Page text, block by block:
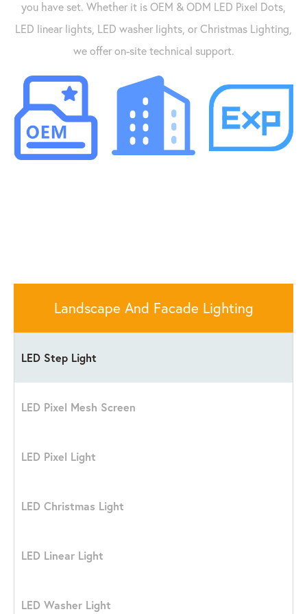
you have set. Whether it is OEM & ODM LED Pixel Dots,
LED linear lights, LED washer lights, or Christmas Lighting,
we offer on-site technical support.
Landscape And Facade Lighting
LED Step Light
LED Pixel Mesh Screen
LED Pixel Light
LED Christmas Light
LED Linear Light
LED Washer Light